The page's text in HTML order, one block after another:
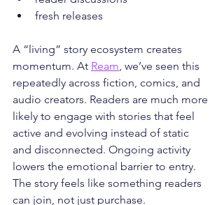
fresh releases
A “living” story ecosystem creates
momentum. At Ream, we’ve seen this
repeatedly across fiction, comics, and
audio creators. Readers are much more
likely to engage with stories that feel
active and evolving instead of static
and disconnected. Ongoing activity
lowers the emotional barrier to entry.
The story feels like something readers
can join, not just purchase.